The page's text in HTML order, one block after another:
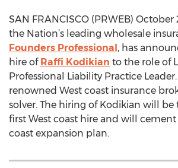
SAN FRANCISCO (PRWEB) October
the Nation’s leading wholesale
Founders Professional, has
hire of Raffi Kodikian to the role of
Professional Liability Practice
renowned West coast insurance
solver. The hiring of Kodikian will be
first West coast hire and will
coast expansion plan.